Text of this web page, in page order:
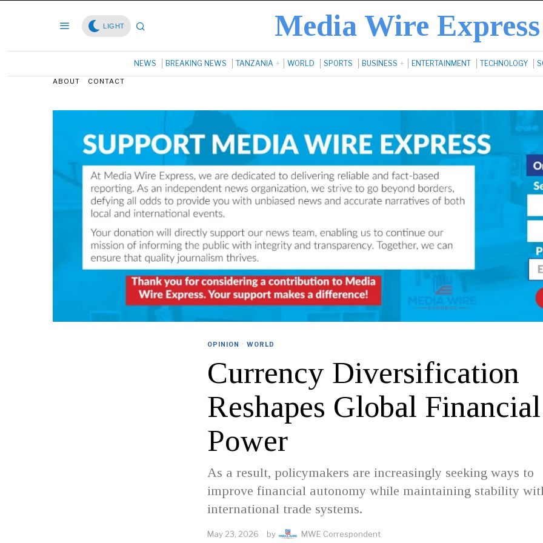
LIGHT Media Wire Express
NEWS BREAKING NEWS TANZANIA WORLD SPORTS BUSINESS ENTERTAINMENT TECHNOLOGY
ABOUT CONTACT
OPINION · WORLD
Currency Diversification
Reshapes Global Financial
Power
As a result, policymakers are increasingly seeking ways to
improve financial autonomy while maintaining stability
international trade systems.
May 23, 2026 by MWE Correspondent